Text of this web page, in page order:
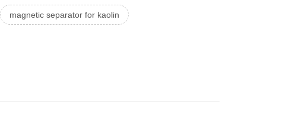
magnetic separator for kaolin